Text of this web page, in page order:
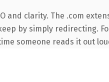
clarity. The .com
by simply redirecting.
someone reads it out